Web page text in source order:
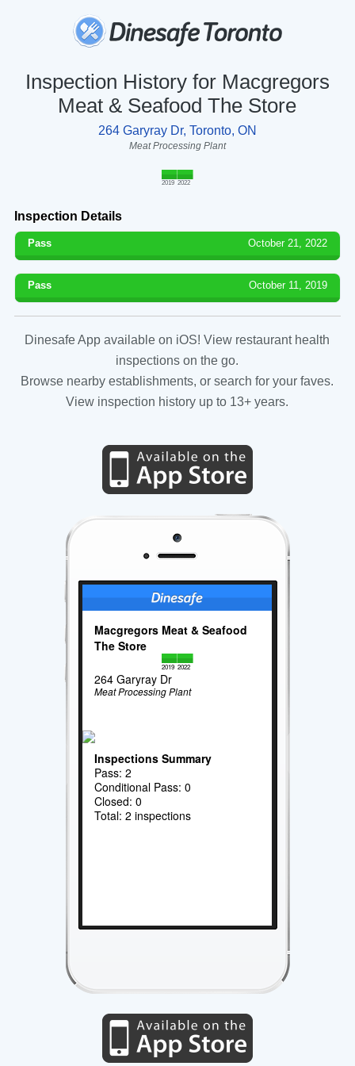
Inspection History for Macgregors
Meat & Seafood The Store
264 Garyray Dr, Toronto, ON
Meat Processing Plant
2019 2022
Inspection Details
Pass October 21, 2022
Pass October 11, 2019
Dinesafe App available on iOS! View restaurant health
inspections on the go.
Browse nearby establishments, or search for your faves.
View inspection history up to 13+ years.
Macgregors Meat & Seafood
The Store
2019 2022
264 Garyray Dr
Meat Processing Plant
Inspections Summary
Pass: 2
Conditional Pass: 0
Closed: 0
Total: 2 inspections